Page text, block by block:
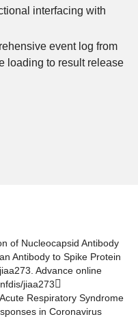
interfacing with
event log from
loading to result release
of Nucleocapsid Antibody
Antibody to Spike Protein
Advance online
jiaa273
Respiratory Syndrome
in Coronavirus